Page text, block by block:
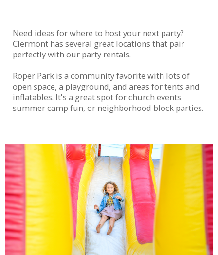
Need ideas for where to host your next party?
Clermont has several great locations that pair
perfectly with our party rentals.
Roper Park is a community favorite with lots of
open space, a playground, and areas for tents and
inflatables. It's a great spot for church events,
summer camp fun, or neighborhood block parties.
bounce houses and water slides. We’ll help you
choose the right inflatable to fit your space and
event size.
Nearby schools like Wauka Mountain Elementary
also host regular events that our inflatables are
perfect for—from spring flings to back-to-school
parties and field days. Just let us know your event
location and we’ll handle the logistics.